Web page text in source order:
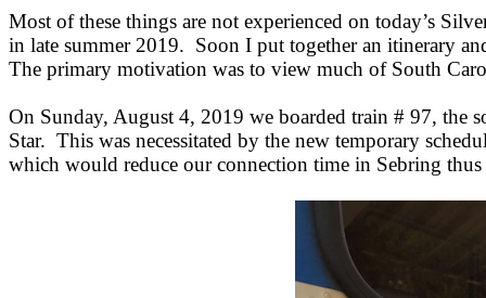
Most of these things are not experienced on today’s
in late summer 2019. Soon I put together an itinerary
The primary motivation was to view much of South
On Sunday, August 4, 2019 we boarded train # 97, the
Star. This was necessitated by the new temporary
which would reduce our connection time in Sebring